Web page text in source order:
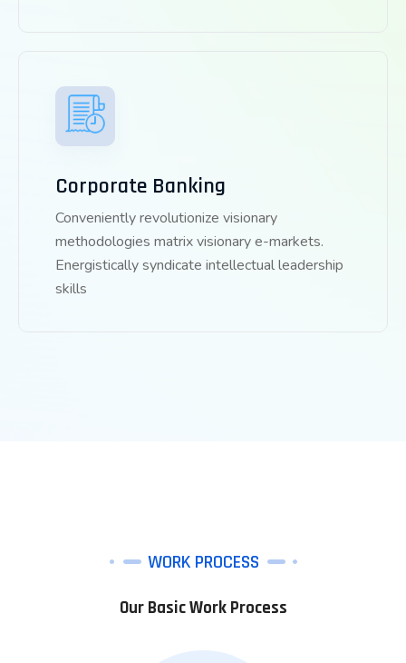
Corporate Banking
Conveniently revolutionize visionary
methodologies matrix visionary e-markets.
Energistically syndicate intellectual leadership
skills
WORK PROCESS
Our Basic Work Process